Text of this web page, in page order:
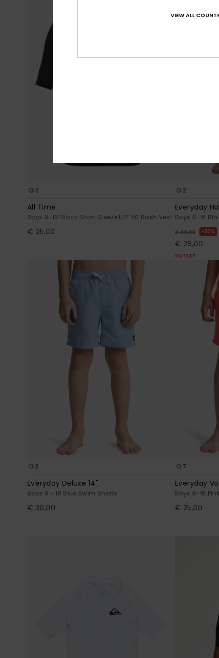
2
All Time
Boys 8-16 Black Short Sleeve UPF 50 Rash Vest
€ 25,00
2
Everyday
Boys 8-16
€ 40,00 30%
€ 28,00
OUTLET
3
Everyday Deluxe 14"
Boys 8 - 16 Blue Swim Shorts
€ 30,00
7
Everyday
Boys 8-16
€ 25,00
VIEW ALL